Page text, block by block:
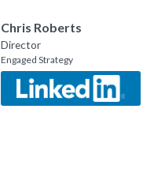
Chris Roberts
Director
Engaged Strategy